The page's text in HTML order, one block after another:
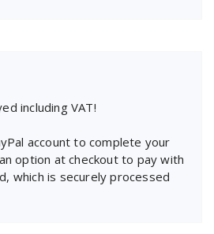
including VAT!
account to complete your
option at checkout to pay with
which is securely processed